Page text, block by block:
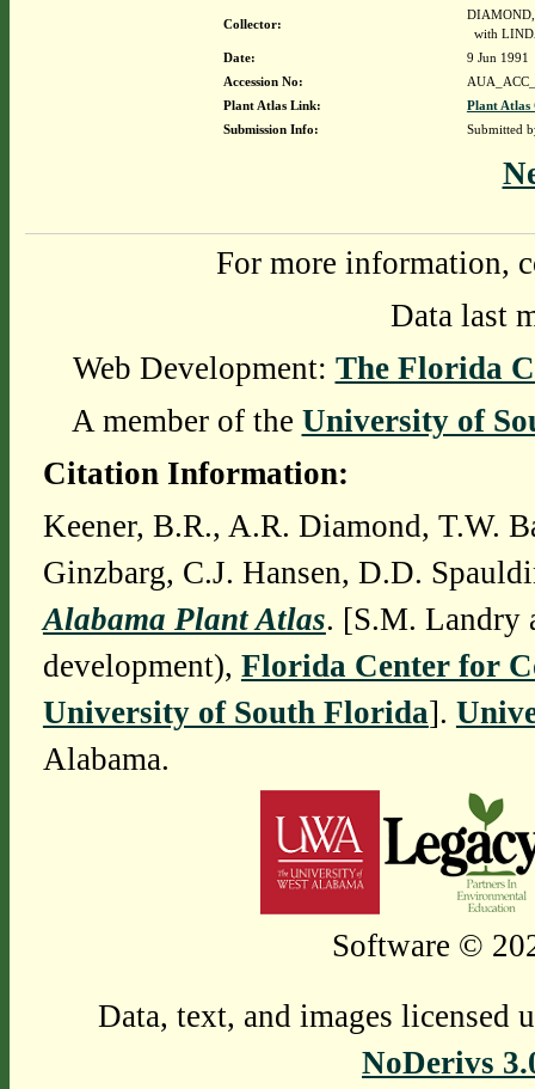
Collector:
with
Date:
9 Jun 1991
Accession No:
Plant Atlas Link:
Plant Atlas
Submission Info:
Submitted
For more information,
Data last
Web Development: The Florida
A member of the University of
Citation Information:
Keener, B.R., A.R. Diamond, T.W.
Ginzbarg, C.J. Hansen, D.D.
Alabama Plant Atlas. [S.M. Landry
development), Florida Center for
University of South Florida].
Alabama.
Software ©
Data, text, and images licensed
NoDerivs